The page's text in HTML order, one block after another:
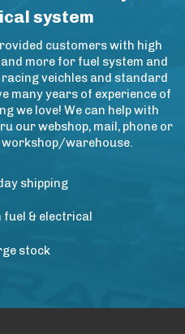
system
customers with high
more for fuel system and
veichles and standard
many years of experience of
we love! We can help with
our webshop, mail, phone or
warehouse.
shipping
fuel & electrical
stock